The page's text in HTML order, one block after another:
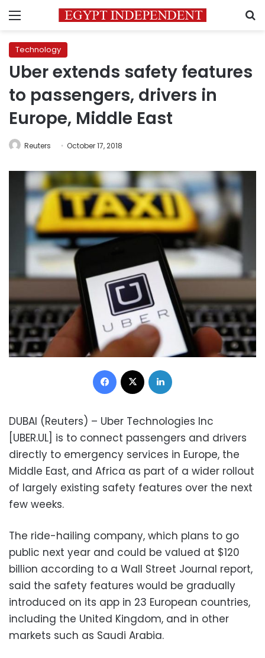
Menu
Technology
Uber extends safety features
to passengers, drivers in
Europe, Middle East
Reuters October 17, 2018
Facebook
DUBAI (Reuters) – Uber Technologies Inc
[UBER.UL] is to connect passengers and drivers
directly to emergency services in Europe, the
Middle East, and Africa as part of a wider rollout
of largely existing safety features over the next
few weeks.
The ride-hailing company, which plans to go
public next year and could be valued at $120
billion according to a Wall Street Journal report,
said the safety features would be gradually
introduced on its app in 23 European countries,
including the United Kingdom, and in other
markets such as Saudi Arabia.